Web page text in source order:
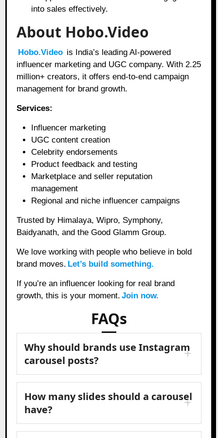
into sales effectively.
About Hobo.Video
Hobo.Video is India’s leading AI-powered
influencer marketing and UGC company. With 2.25
million+ creators, it offers end-to-end campaign
management for brand growth.
Services:
Influencer marketing
UGC content creation
Celebrity endorsements
Product feedback and testing
Marketplace and seller reputation
management
Regional and niche influencer campaigns
Trusted by Himalaya, Wipro, Symphony,
Baidyanath, and the Good Glamm Group.
We love working with people who believe in bold
brand moves. Let’s build something.
If you’re an influencer looking for real brand
growth, this is your moment. Join now.
FAQs
Why should brands use Instagram
carousel posts?
How many slides should a carousel
have?